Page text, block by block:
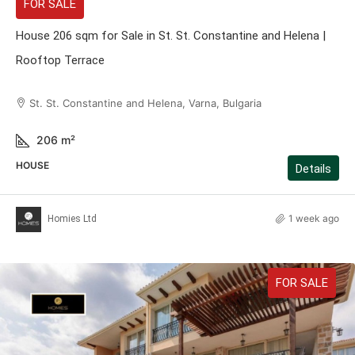
FOR SALE
House 206 sqm for Sale in St. St. Constantine and Helena |
Rooftop Terrace
St. St. Constantine and Helena, Varna, Bulgaria
206 m²
HOUSE Details
Homies Ltd 1 week ago
FOR SALE